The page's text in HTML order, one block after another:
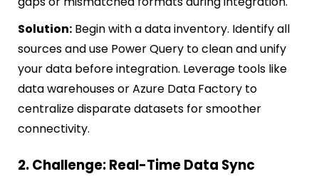
Solution: Begin with a data inventory. Identify all
sources and use Power Query to clean and unify
your data before integration. Leverage tools like
data warehouses or Azure Data Factory to
centralize disparate datasets for smoother
connectivity.
2. Challenge: Real-Time Data Sync